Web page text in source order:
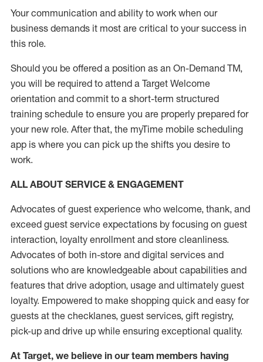
Your communication and ability to work when our
business demands it most are critical to your success in
this role.
Should you be offered a position as an On-Demand TM,
you will be required to attend a Target Welcome
orientation and commit to a short-term structured
training schedule to ensure you are properly prepared for
your new role. After that, the myTime mobile scheduling
app is where you can pick up the shifts you desire to
work.
ALL ABOUT SERVICE & ENGAGEMENT
Advocates of guest experience who welcome, thank, and
exceed guest service expectations by focusing on guest
interaction, loyalty enrollment and store cleanliness.
Advocates of both in-store and digital services and
solutions who are knowledgeable about capabilities and
features that drive adoption, usage and ultimately guest
loyalty. Empowered to make shopping quick and easy for
guests at the checklanes, guest services, gift registry,
pick-up and drive up while ensuring exceptional quality.
At Target, we believe in our team members having